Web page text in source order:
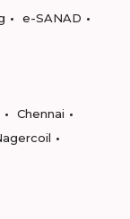
e-SANAD
Chennai